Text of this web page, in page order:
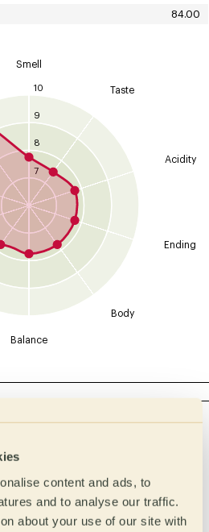
content and ads, to
and to analyse our traffic.
about your use of our site with
84.00
10
9
8
7
Smell
Taste
Acidity
Ending
Body
Balance
Type
Citric
Phosphoric